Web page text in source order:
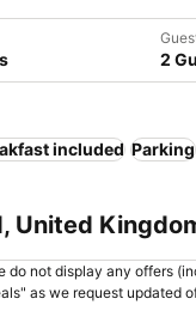
2
included Parking
United
do not display any offers
as we request updated